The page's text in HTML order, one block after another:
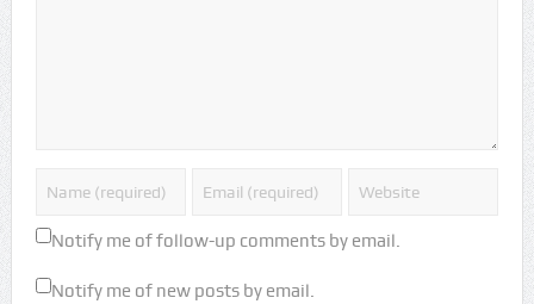
Notify me of follow-up comments by email.
Notify me of new posts by email.